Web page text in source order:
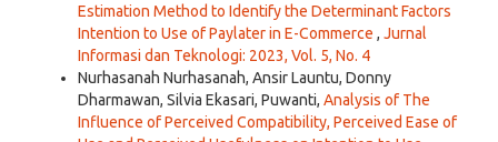
Estimation Method to Identify the Determinant Factors
Intention to Use of Paylater in E-Commerce , Jurnal
Informasi dan Teknologi: 2023, Vol. 5, No. 4
Nurhasanah Nurhasanah, Ansir Launtu, Donny
Dharmawan, Silvia Ekasari, Puwanti, Analysis of The
Influence of Perceived Compatibility, Perceived Ease of